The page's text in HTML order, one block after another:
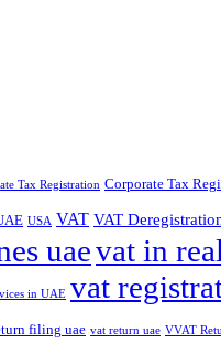
Tax Registration Corporate Tax
USA VAT VAT
uaevat in
in UAE vat
filing uae vat return uae VVAT